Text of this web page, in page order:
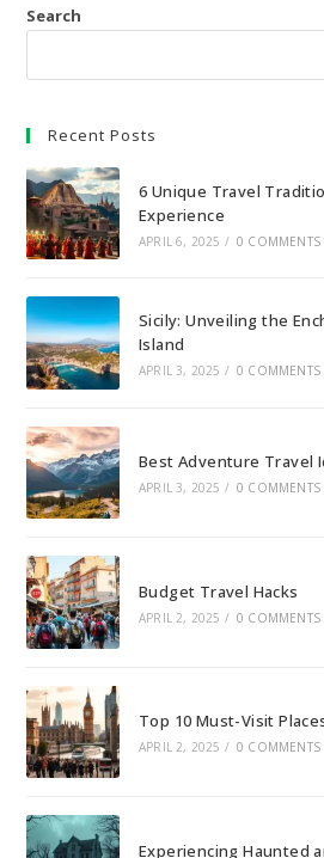
Search
Recent Posts
6 Unique Travel
Experience
APRIL 6, 2025 / 0 COMMENTS
Sicily: Unveiling the
Island
APRIL 3, 2025 / 0 COMMENTS
Best Adventure Travel
APRIL 3, 2025 / 0 COMMENTS
Budget Travel Hacks
APRIL 2, 2025 / 0 COMMENTS
Top 10 Must-Visit
APRIL 2, 2025 / 0 COMMENTS
Experiencing Haunted